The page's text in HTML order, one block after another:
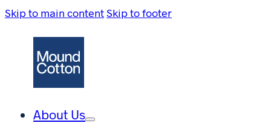
Skip to main contentSkip to footer
About Us